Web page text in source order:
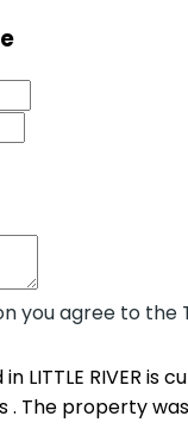
you agree to
LITTLE RIVER is
. The property